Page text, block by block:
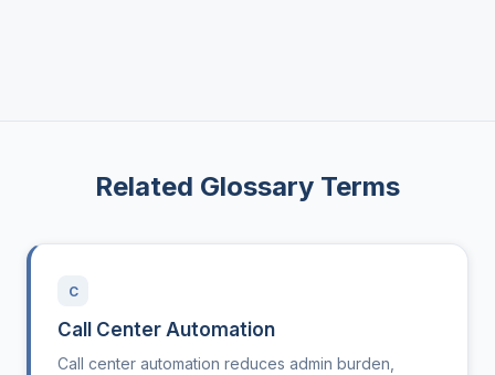
Related Glossary Terms
C
Call Center Automation
Call center automation reduces admin burden,